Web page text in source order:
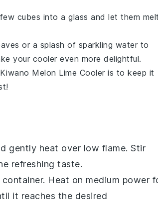
cubes into a glass and let them
or a splash of sparkling water to
your cooler even more delightful.
Kiwano Melon Lime Cooler is to keep it
gently heat over low flame. Stir
refreshing taste.
Heat on medium power
it reaches the desired